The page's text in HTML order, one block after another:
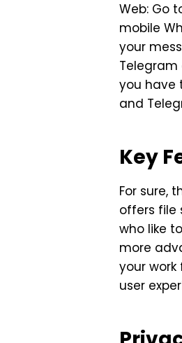
Web: Go
mobile
your
Telegram
you have
and
Key
For sure,
offers file
who like
more
your
user